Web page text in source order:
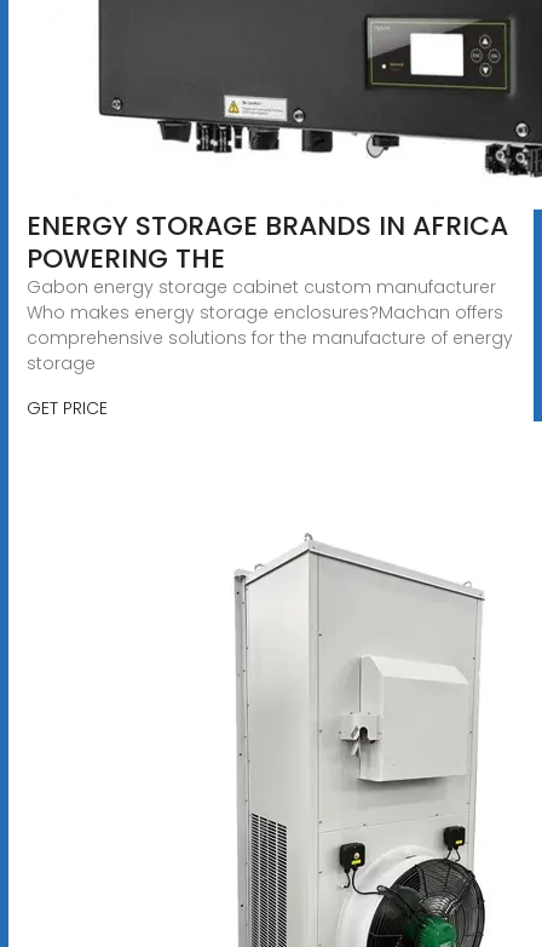
ENERGY STORAGE BRANDS IN AFRICA
POWERING THE
Gabon energy storage cabinet custom manufacturer
Who makes energy storage enclosures?Machan offers
comprehensive solutions for the manufacture of energy
storage
GET PRICE